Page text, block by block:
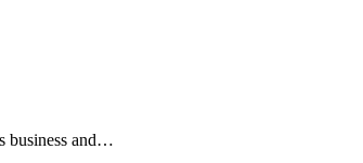
business and…